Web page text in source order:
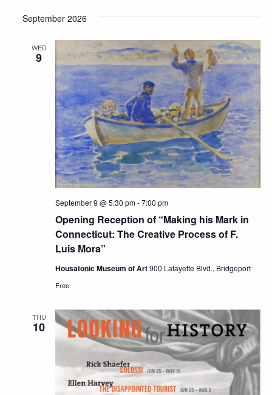
September 2026
WED
9
Opening Reception of “Making his Mark in
Connecticut: The Creative Process of F.
Luis Mora”
September 9 @ 5:30 pm-7:00 pm
Housatonic Museum of Art900 Lafayette Blvd., Bridgeport
Free
THU
10